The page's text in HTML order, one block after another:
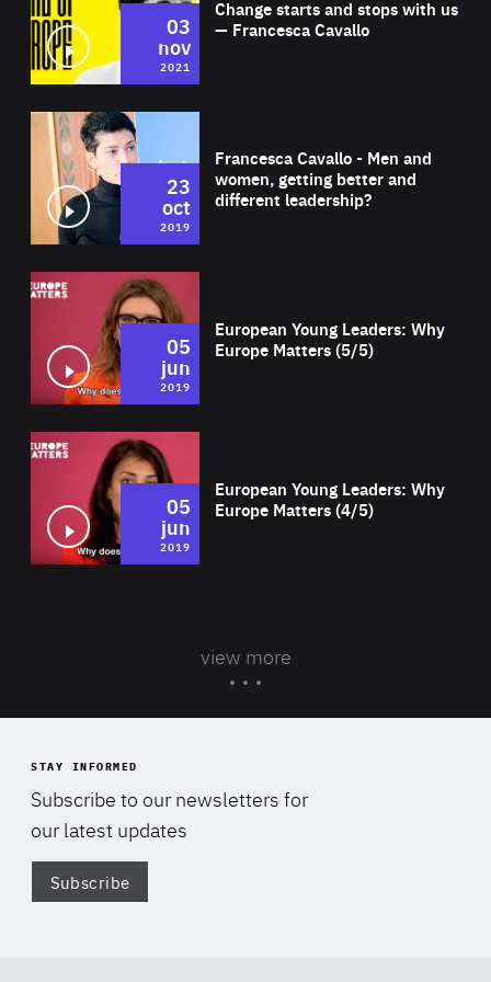
Change starts and stops with us
— Francesca Cavallo
03
nov
2021
Francesca Cavallo - Men and
women, getting better and
different leadership?
23
oct
2019
European Young Leaders: Why
Europe Matters (5/5)
05
jun
2019
European Young Leaders: Why
Europe Matters (4/5)
05
jun
2019
view more
STAY INFORMED
Subscribe to our newsletters for
our latest updates
Subscribe